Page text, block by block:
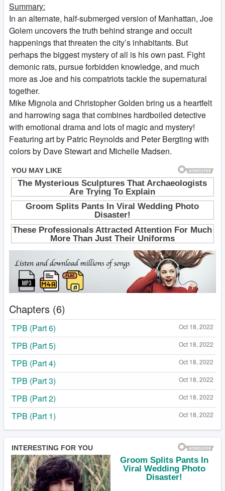
Summary:
In an alternate, half-submerged version of Manhattan, Joe
Golem uncovers the truth behind strange and occult
happenings that threaten the city’s inhabitants. But
perhaps the biggest mystery of all is his own past. Fight
demonic rats, pursue forbidden knowledge, and much
more as Joe and his compatriots tackle the supernatural
together.
Mike Mignola and Christopher Golden bring us a heartfelt
and harrowing saga that combines hardboiled detective
with emotional drama and lots of magic and mystery!
Featuring art by Patric Reynolds and Peter Bergting with
colors by Dave Stewart and Michelle Madsen.
Chapters (6)
Oct 18, 2022
TPB (Part 6)
Oct 18, 2022
TPB (Part 5)
Oct 18, 2022
TPB (Part 4)
Oct 18, 2022
TPB (Part 3)
Oct 18, 2022
TPB (Part 2)
Oct 18, 2022
TPB (Part 1)